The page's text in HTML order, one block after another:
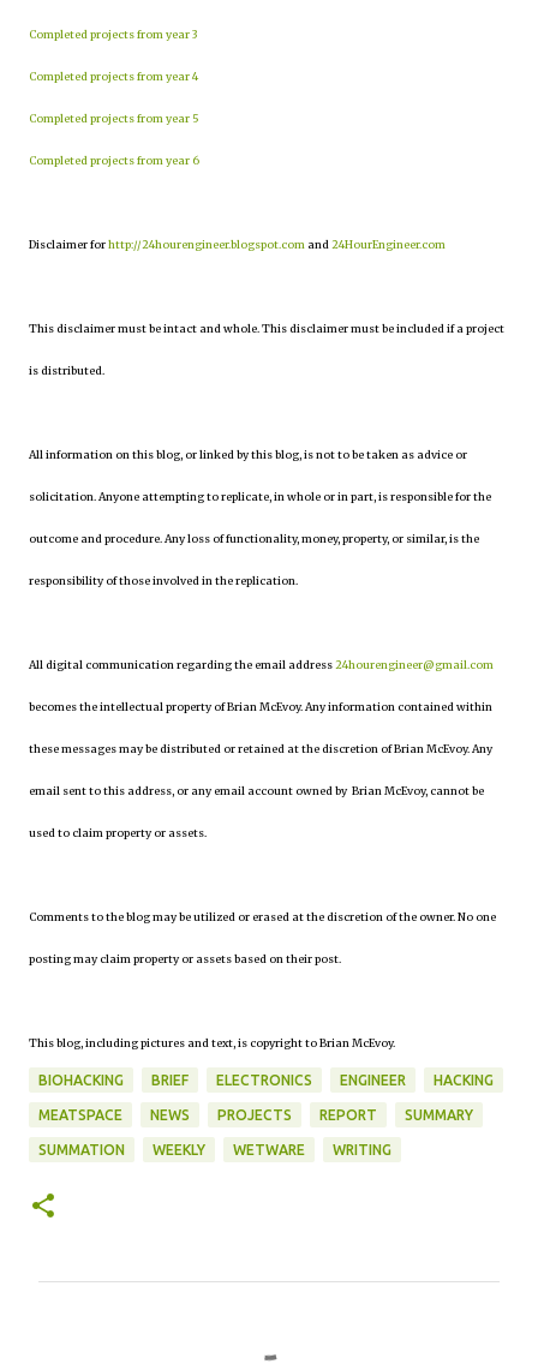
Completed projects from year 3
Completed projects from year 4
Completed projects from year 5
Completed projects from year 6
Disclaimer forhttp://24hourengineer.blogspot.com and 24HourEngineer.com
This disclaimer must be intact and whole. This disclaimer must be included if a project
is distributed.
All information on this blog, or linked by this blog, is not to be taken as advice or
solicitation. Anyone attempting to replicate, in whole or in part, is responsible for the
outcome and procedure. Any loss of functionality, money, property, or similar, is the
responsibility of those involved in the replication.
All digital communication regarding the email address24hourengineer@gmail.com
becomes the intellectual property of Brian McEvoy. Any information contained within
these messages may be distributed or retained at the discretion of Brian McEvoy. Any
email sent to this address, or any email account owned by Brian McEvoy, cannot be
used to claim property or assets.
Comments to the blog may be utilized or erased at the discretion of the owner. No one
posting may claim property or assets based on their post.
This blog, including pictures and text, is copyright to Brian McEvoy.
BIOHACKING BRIEF ELECTRONICS ENGINEER HACKING
MEATSPACE NEWS PROJECTS REPORT SUMMARY
SUMMATION WEEKLY WETWARE WRITING